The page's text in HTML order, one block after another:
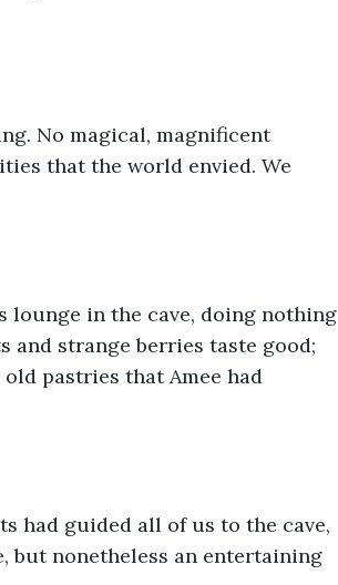
No magical, magnificent
that the world envied. We
lounge in the cave, doing nothing
and strange berries taste good;
pastries that Amee had
had guided all of us to the cave,
but nonetheless an entertaining